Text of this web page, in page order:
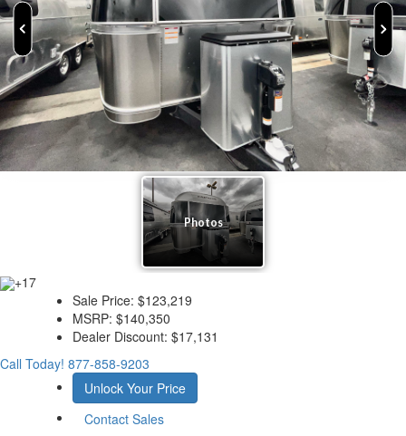
+17
Sale Price: $123,219
MSRP: $140,350
Dealer Discount: $17,131
Call Today! 877-858-9203
Unlock Your Price
Contact Sales